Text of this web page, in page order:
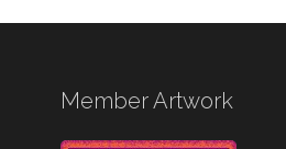
Member Artwork